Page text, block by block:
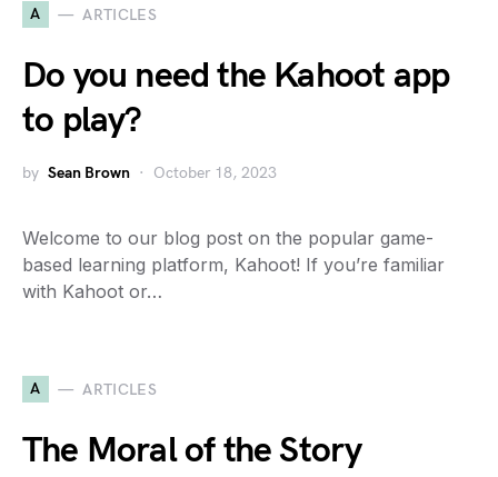
A ARTICLES
Do you need the Kahoot app
to play?
by Sean Brown October 18, 2023
Welcome to our blog post on the popular game-
based learning platform, Kahoot! If you’re familiar
with Kahoot or…
A ARTICLES
The Moral of the Story